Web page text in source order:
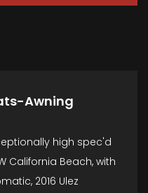
Awning
high spec'd
California Beach, with
2016 Ulez